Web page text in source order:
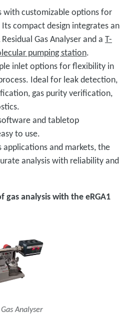
with customizable options for
compact design integrates an
Gas Analyser and a T-
pumping station.
inlet options for flexibility in
Ideal for leak detection,
gas purity verification,
and tabletop
to use.
and markets, the
analysis with reliability and
gas analysis with the eRGA1
Analyser